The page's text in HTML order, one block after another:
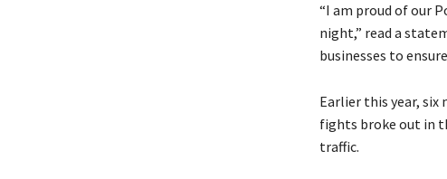
“I am proud of our
night,” read a
businesses to
Earlier this year, six
fights broke out in
traffic.